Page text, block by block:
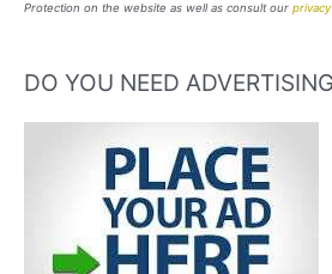
Protection on the website as well as consult our
DO YOU NEED